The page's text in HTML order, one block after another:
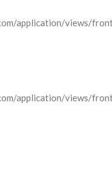
application/views/
application/views/